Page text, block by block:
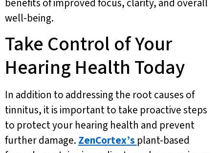
well-being.
Take Control of Your
Hearing Health Today
In addition to addressing the root causes of
tinnitus, it is important to take proactive steps
to protect your hearing health and prevent
further damage. ZenCortex’s plant-based